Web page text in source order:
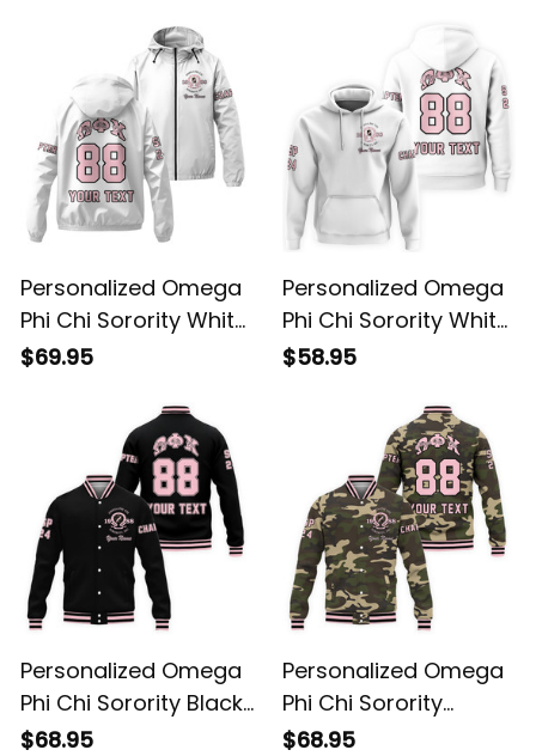
Personalized Omega
Phi Chi Sorority White
Windbreaker Jacket
$69.95
Personalized Omega
Phi Chi Sorority White
Hoodie L03
$58.95
Personalized Omega
Phi Chi Sorority Black
Baseball Jacket L03
$68.95
Personalized Omega
Phi Chi Sorority
Camouflage Baseball
$68.95